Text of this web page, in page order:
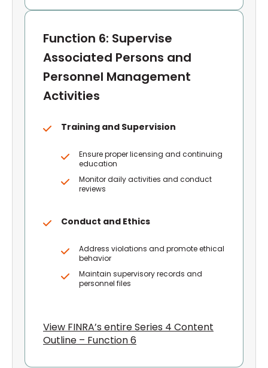
Function 6: Supervise
Associated Persons and
Personnel Management
Activities
Training and Supervision
Ensure proper licensing and continuing
education
Monitor daily activities and conduct
reviews
Conduct and Ethics
Address violations and promote ethical
behavior
Maintain supervisory records and
personnel files
View FINRA’s entire Series 4 Content
Outline – Function 6